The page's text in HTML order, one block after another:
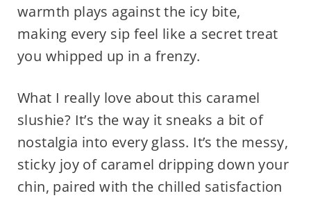
warmth plays against the icy bite,
making every sip feel like a secret treat
you whipped up in a frenzy.
What I really love about this caramel
slushie? It’s the way it sneaks a bit of
nostalgia into every glass. It’s the messy,
sticky joy of caramel dripping down your
chin, paired with the chilled satisfaction